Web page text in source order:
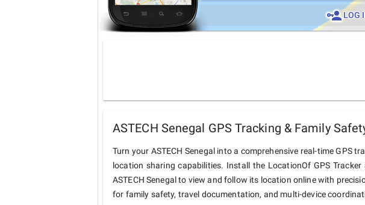
LOG
ASTECH Senegal GPS Tracking & Family
Turn your ASTECH Senegal into a comprehensive real-time GPS
location sharing capabilities. Install the LocationOf GPS
ASTECH Senegal to view and follow its location online with
for family safety, travel documentation, and multi-device